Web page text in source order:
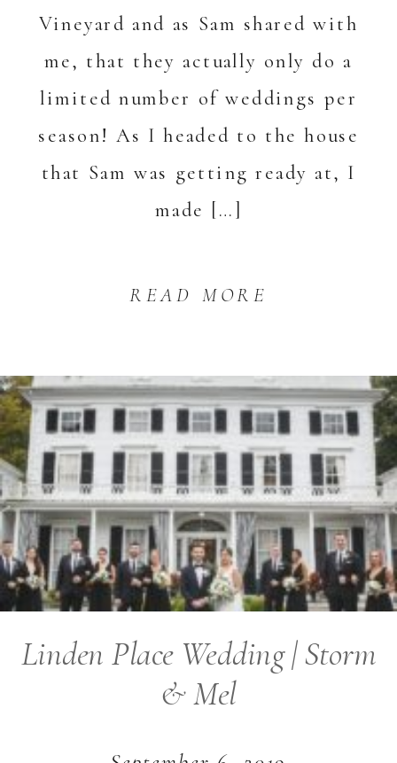
READ MORE
Vineyard and as Sam shared with
me, that they actually only do a
limited number of weddings per
season! As I headed to the house
that Sam was getting ready at, I
made […]
Linden Place Wedding | Storm
& Mel